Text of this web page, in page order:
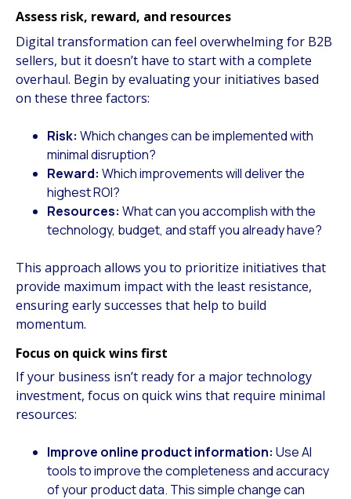
Assess risk, reward, and resources
Digital transformation can feel overwhelming for B2B
sellers, but it doesn’t have to start with a complete
overhaul. Begin by evaluating your initiatives based
on these three factors:
Risk: Which changes can be implemented with
minimal disruption?
Reward: Which improvements will deliver the
highest ROI?
Resources: What can you accomplish with the
technology, budget, and staff you already have?
This approach allows you to prioritize initiatives that
provide maximum impact with the least resistance,
ensuring early successes that help to build
momentum.
Focus on quick wins first
If your business isn’t ready for a major technology
investment, focus on quick wins that require minimal
resources:
Improve online product information: Use AI
tools to improve the completeness and accuracy
of your product data. This simple change can